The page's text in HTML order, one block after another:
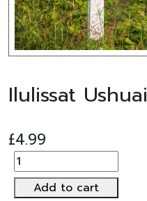
Ilulissat
£4.99
Ilulissat
Ushuaia
StickerAdd to cart